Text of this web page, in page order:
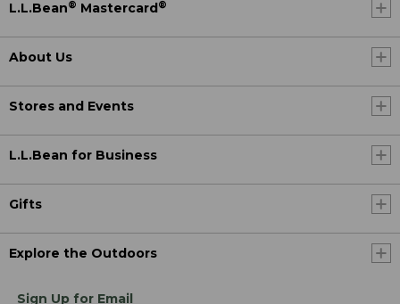
L.L.Bean® Mastercard ®
About Us
Stores and Events
L.L.Bean for Business
Gifts
Explore the Outdoors
Sign Up for Email